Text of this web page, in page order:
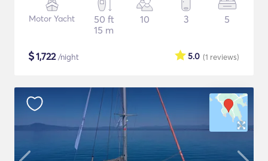
Motor Yacht
50 ft
15 m
10 3 5
$1,722/night (1 reviews)
5.0